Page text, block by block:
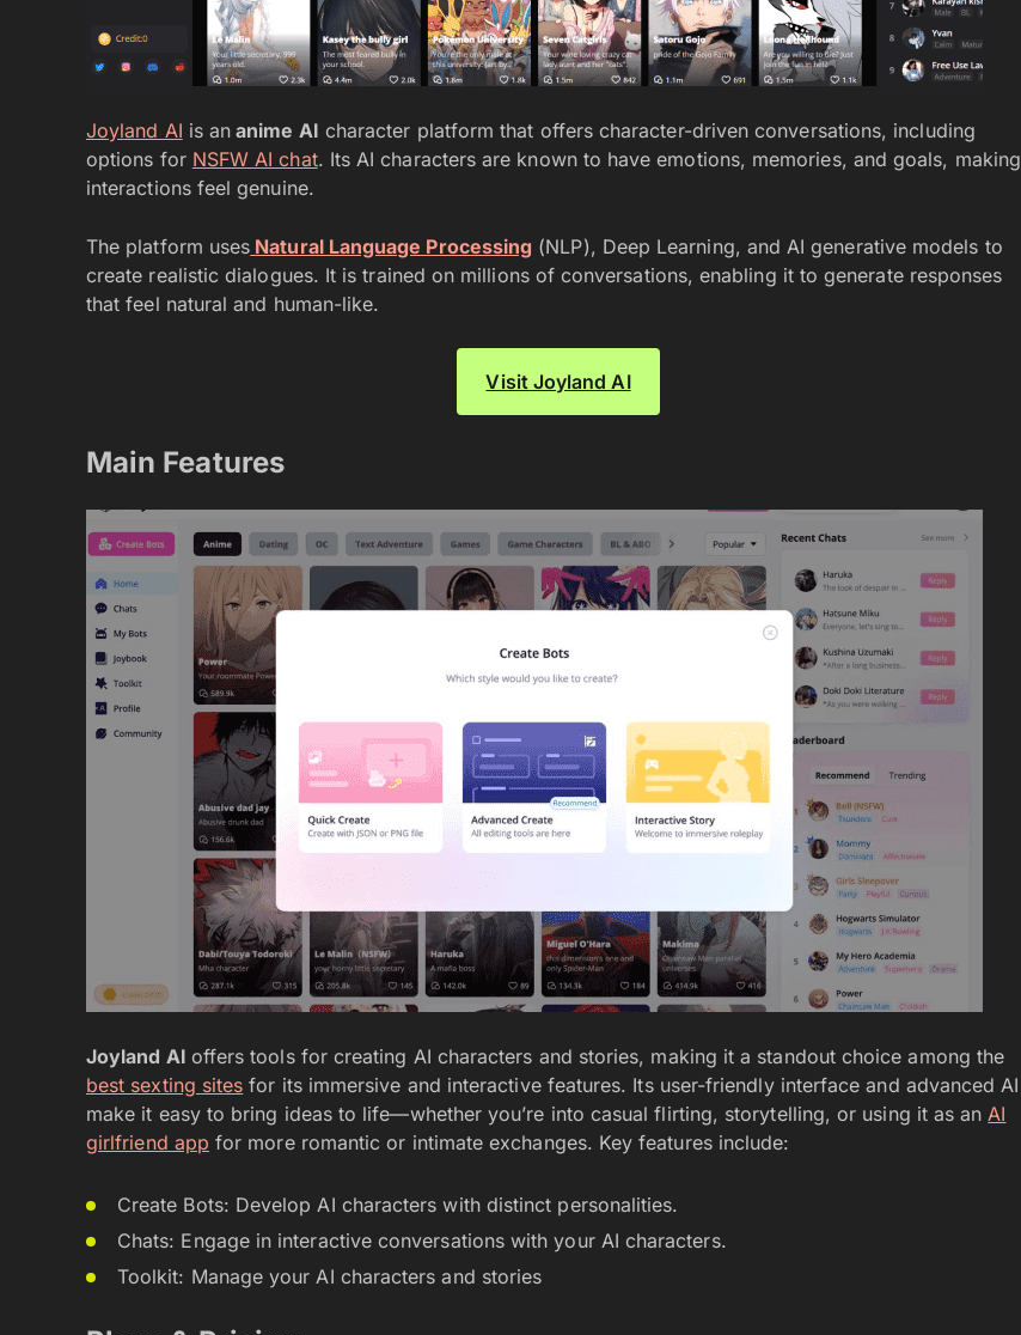
Joyland AI is an anime AI character platform that offers character-driven conversations, including
options for NSFW AI chat. Its AI characters are known to have emotions, memories, and goals, making
interactions feel genuine.
The platform uses Natural Language Processing (NLP), Deep Learning, and AI generative models to
create realistic dialogues. It is trained on millions of conversations, enabling it to generate responses
that feel natural and human-like.
Visit Joyland AI
Main Features
Joyland AI offers tools for creating AI characters and stories, making it a standout choice among the
best sexting sites for its immersive and interactive features. Its user-friendly interface and advanced AI
make it easy to bring ideas to life—whether you’re into casual flirting, storytelling, or using it as anAI
girlfriend app for more romantic or intimate exchanges. Key features include:
Create Bots: Develop AI characters with distinct personalities.
Chats: Engage in interactive conversations with your AI characters.
Toolkit: Manage your AI characters and stories